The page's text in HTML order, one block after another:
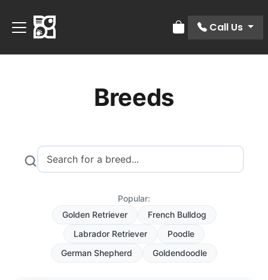
Review Order
Call Us
Breeds
Popular:
Golden Retriever
French Bulldog
Labrador Retriever
Poodle
German Shepherd
Goldendoodle